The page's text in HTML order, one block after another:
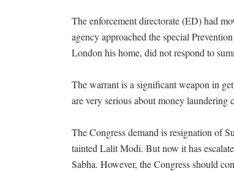
The enforcement directorate (ED) had
agency approached the special
London his home, did not respond to
The warrant is a significant weapon in
are very serious about money laundering
The Congress demand is resignation of
tainted Lalit Modi. But now it has
Sabha. However, the Congress should